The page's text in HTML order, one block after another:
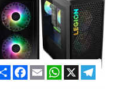
Share Facebook
Email WhatsApp